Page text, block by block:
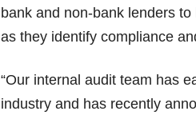
bank and non-bank lenders
as they identify compliance
“Our internal audit team has
industry and has recently